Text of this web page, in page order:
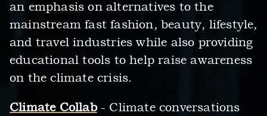
an emphasis on alternatives to the
mainstream fast fashion, beauty, lifestyle,
and travel industries while also providing
educational tools to help raise awareness
on the climate crisis.
Climate Collab- Climate conversations